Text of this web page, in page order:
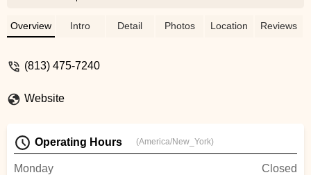
helpful, and honest definitely come here
of their customers. - victor andrada
Overview Intro Detail Photos Location Reviews
(813) 475-7240
Website
Operating Hours (America/New_York)
Monday
Closed